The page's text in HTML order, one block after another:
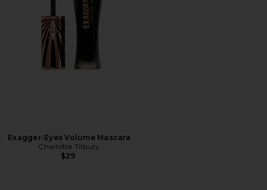
Exagger-Eyes Volume Mascara
Charlotte Tilbury
$29